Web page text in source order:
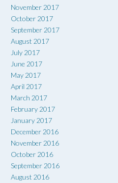
November 2017
October 2017
September 2017
August 2017
July 2017
June 2017
May 2017
April 2017
March 2017
February 2017
January 2017
December 2016
November 2016
October 2016
September 2016
August 2016